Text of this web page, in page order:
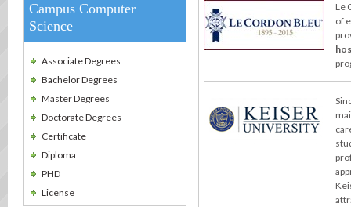
Campus Computer
Science
Associate Degrees
Bachelor Degrees
Master Degrees
Doctorate Degrees
Certificate
Diploma
PHD
License
Le
of